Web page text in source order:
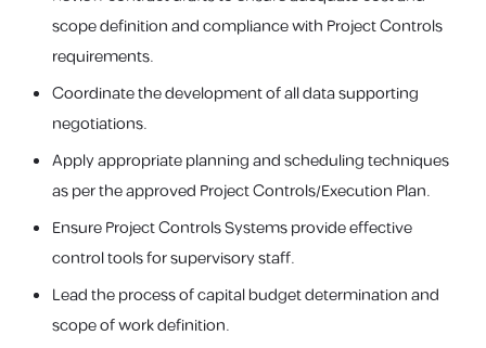
scope definition and compliance with Project Controls
requirements.
Coordinate the development of all data supporting
negotiations.
Apply appropriate planning and scheduling techniques
as per the approved Project Controls/Execution Plan.
Ensure Project Controls Systems provide effective
control tools for supervisory staff.
Lead the process of capital budget determination and
scope of work definition.